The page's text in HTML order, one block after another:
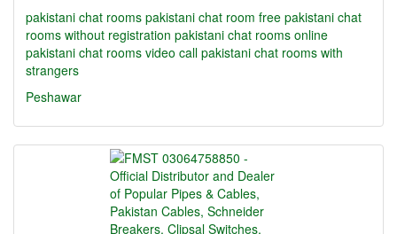
pakistani chat rooms pakistani chat room free pakistani chat
rooms without registration pakistani chat rooms online
pakistani chat rooms video call pakistani chat rooms with
strangers
Peshawar